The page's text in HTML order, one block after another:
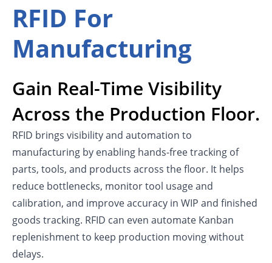
RFID For
Manufacturing
Gain Real-Time Visibility
Across the Production Floor.
RFID brings visibility and automation to
manufacturing by enabling hands-free tracking of
parts, tools, and products across the floor. It helps
reduce bottlenecks, monitor tool usage and
calibration, and improve accuracy in WIP and finished
goods tracking. RFID can even automate Kanban
replenishment to keep production moving without
delays.